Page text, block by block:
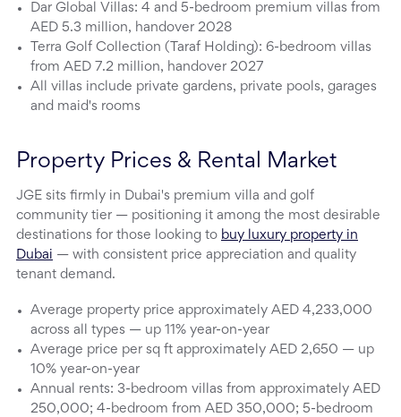
Dar Global Villas: 4 and 5-bedroom premium villas from
AED 5.3 million, handover 2028
Terra Golf Collection (Taraf Holding): 6-bedroom villas
from AED 7.2 million, handover 2027
All villas include private gardens, private pools, garages
and maid's rooms
Property Prices & Rental Market
JGE sits firmly in Dubai's premium villa and golf
community tier — positioning it among the most desirable
destinations for those looking to buy luxury property in
Dubai — with consistent price appreciation and quality
tenant demand.
Average property price approximately AED 4,233,000
across all types — up 11% year-on-year
Average price per sq ft approximately AED 2,650 — up
10% year-on-year
Annual rents: 3-bedroom villas from approximately AED
250,000; 4-bedroom from AED 350,000; 5-bedroom